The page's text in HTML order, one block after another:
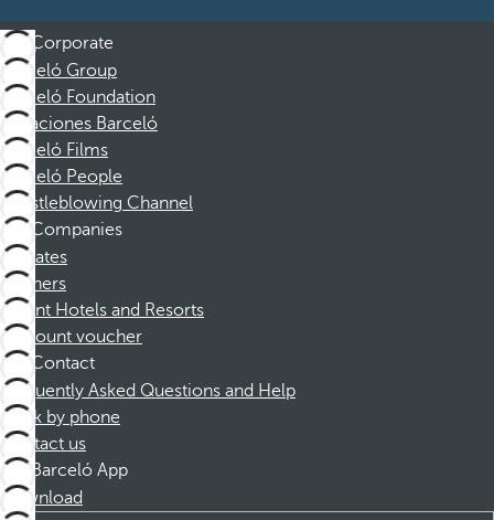
Corporate
Barceló Group
Barceló Foundation
Vacaciones Barceló
Barceló Films
Barceló People
Whistleblowing Channel
Companies
Affiliates
Partners
Dorint Hotels and Resorts
Discount voucher
Contact
Frequently Asked Questions and Help
Book by phone
Contact us
Barceló App
Download